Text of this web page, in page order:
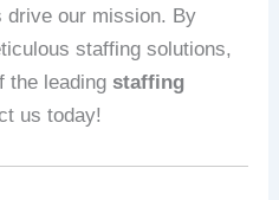
drive our mission. By
staffing solutions,
the leadingstaffing
us today!